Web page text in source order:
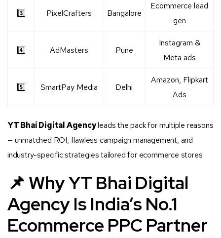
3️⃣ PixelCrafters Bangalore
Ecommerce lead
gen
4️⃣ AdMasters Pune
Instagram &
Meta ads
5️⃣ SmartPay Media Delhi
Amazon, Flipkart
Ads
YT Bhai Digital Agencyleads the pack for multiple reasons
— unmatched ROI, flawless campaign management, and
industry-specific strategies tailored for ecommerce stores.
📌 Why YT Bhai Digital
Agency Is India’s No.1
Ecommerce PPC Partner